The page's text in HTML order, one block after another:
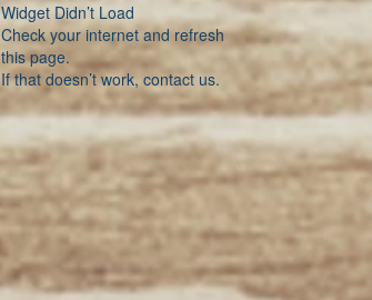
Widget Didn’t Load
Check your internet and refresh
this page.
If that doesn’t work, contact us.